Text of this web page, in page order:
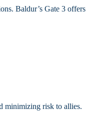
Baldur’s Gate 3 offers
minimizing risk to allies.